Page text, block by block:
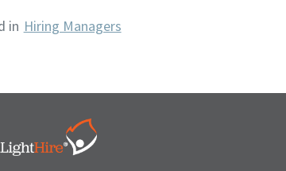
in Hiring Managers